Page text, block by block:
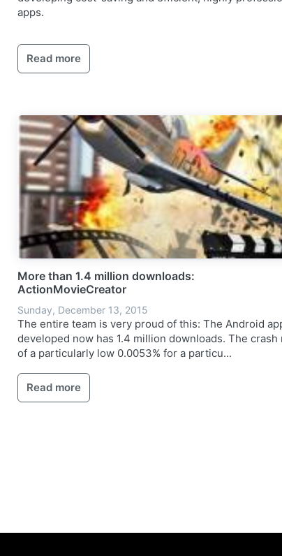
apps.
Read more
More than 1.4 million downloads:
ActionMovieCreator
Sunday, December 13, 2015
The entire team is very proud of this: The Android
developed now has 1.4 million downloads. The crash
of a particularly low 0.0053% for a particu...
Read more